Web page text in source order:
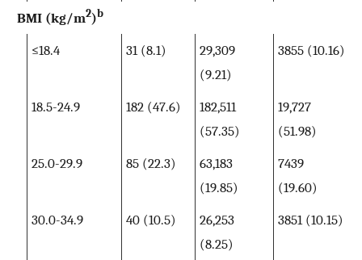
BMI (kg/m2)b
≤18.4 31 (8.1)
29,309
(9.21)
3855 (10.16)
18.5-24.9 182 (47.6)
182,511
(57.35)
19,727
(51.98)
25.0-29.9
85 (22.3)
63,183
(19.85)
7439
(19.60)
30.0-34.9
40 (10.5)
26,253
(8.25)
3851 (10.15)